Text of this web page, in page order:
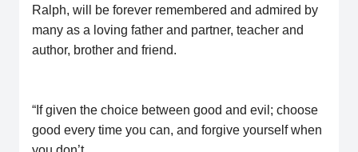
Ralph, will be forever remembered and admired by
many as a loving father and partner, teacher and
author, brother and friend.
“If given the choice between good and evil; choose
good every time you can, and forgive yourself when